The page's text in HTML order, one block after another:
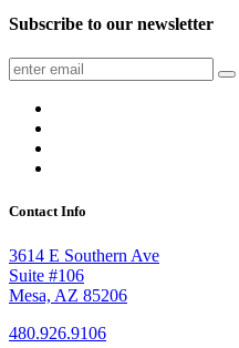
Subscribe to our newsletter
Contact Info
3614 E Southern Ave
Suite #106
Mesa, AZ 85206
480.926.9106